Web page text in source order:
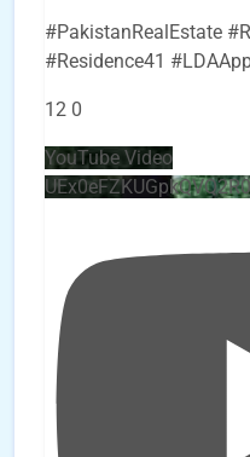
#PakistanRealEstate
#Residence41
12 0
YouTube Video